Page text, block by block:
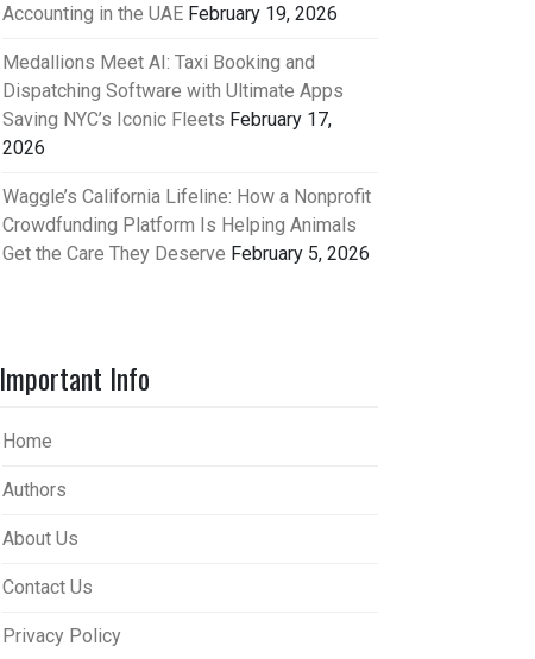
Accounting in the UAE February 19, 2026
Medallions Meet AI: Taxi Booking and
Dispatching Software with Ultimate Apps
Saving NYC’s Iconic Fleets February 17,
2026
Waggle’s California Lifeline: How a Nonprofit
Crowdfunding Platform Is Helping Animals
Get the Care They Deserve February 5, 2026
Important Info
Home
Authors
About Us
Contact Us
Privacy Policy